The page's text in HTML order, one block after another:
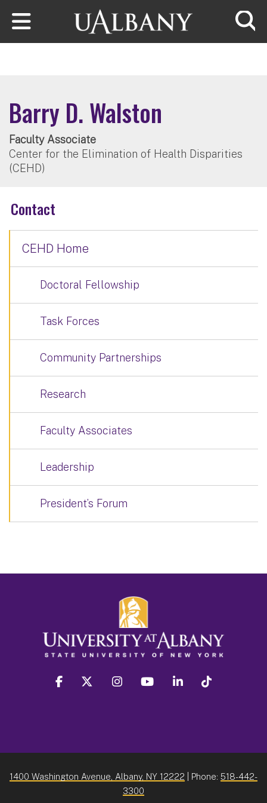
Skip to main content
Barry D. Walston
Faculty Associate
Center for the Elimination of Health Disparities
(CEHD)
Contact
CEHD Home
Doctoral Fellowship
Task Forces
Community Partnerships
Research
Faculty Associates
Leadership
President’s Forum
facebook twitter instagram youtube linkedin
1400 Washington Avenue, Albany, NY 12222 | Phone: 518-442-
3300